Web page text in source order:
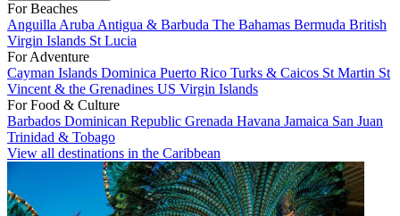
For Beaches
Anguilla Aruba Antigua & Barbuda The Bahamas Bermuda British
Virgin Islands St Lucia
For Adventure
Cayman Islands Dominica Puerto Rico Turks & Caicos St Martin St
Vincent & the Grenadines US Virgin Islands
For Food & Culture
Barbados Dominican Republic Grenada Havana Jamaica San Juan
Trinidad & Tobago
View all destinations in the Caribbean